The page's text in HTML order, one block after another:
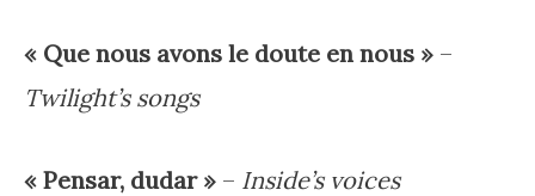
« Que nous avons le doute en nous » –
Twilight’s songs
« Pensar, dudar » – Inside’s voices